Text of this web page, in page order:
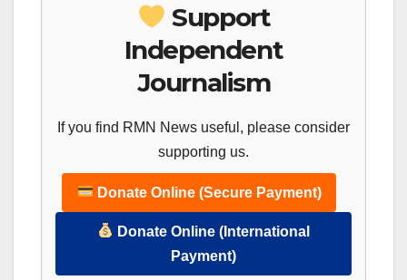
Support
Independent
Journalism
If you find RMN News useful, please consider
supporting us.
Donate Online (Secure Payment)
Donate Online (International
Payment)